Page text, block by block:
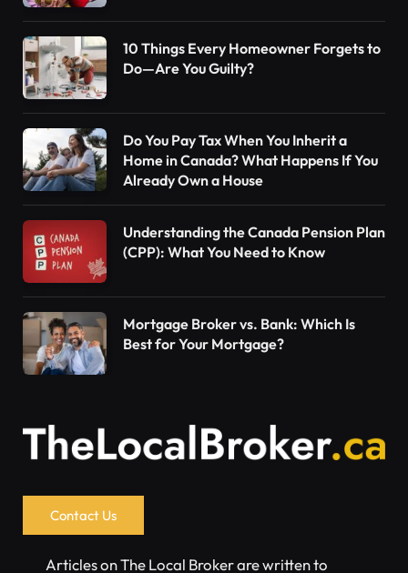
10 Things Every Homeowner Forgets to
Do—Are You Guilty?
Do You Pay Tax When You Inherit a
Home in Canada? What Happens If You
Already Own a House
Understanding the Canada Pension Plan
(CPP): What You Need to Know
Mortgage Broker vs. Bank: Which Is
Best for Your Mortgage?
Contact Us
Articles on The Local Broker are written to